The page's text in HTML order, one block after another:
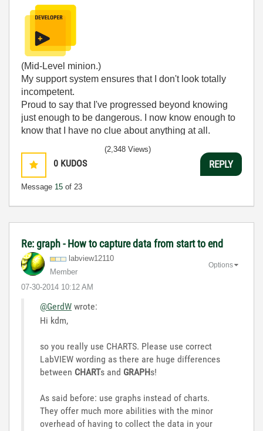
(Mid-Level minion.)
My support system ensures that I don't look totally
incompetent.
Proud to say that I've progressed beyond knowing
just enough to be dangerous. I now know enough to
know that I have no clue about anything at all.
0 KUDOS
Message 15 of 23
(2,348 Views)
REPLY
Re: graph - How to capture data from start to end
labview12110
Member
‎07-30-2014 10:12 AM
Options
@GerdW wrote:
Hi kdm,
so you really use CHARTS. Please use correct
LabVIEW wording as there are huge differences
between CHARTs and GRAPHs!
As said before: use graphs instead of charts.
They offer much more abilities with the minor
overhead of having to collect the data in your